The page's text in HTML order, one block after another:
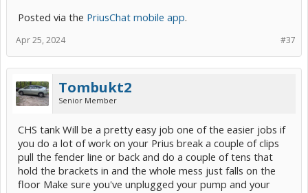
Posted via the PriusChat mobile app.
#37
Apr 25, 2024
Tombukt2
Senior Member
CHS tank Will be a pretty easy job one of the easier jobs if
you do a lot of work on your Prius break a couple of clips
pull the fender line or back and do a couple of tens that
hold the brackets in and the whole mess just falls on the
floor Make sure you've unplugged your pump and your